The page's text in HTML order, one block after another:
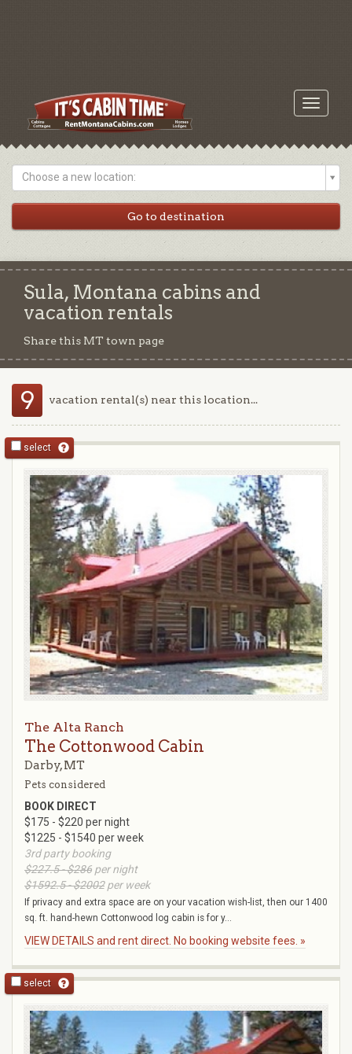
Toggle
Choose a new location:
Sula, Montana cabins and
vacation rentals
Share this MT town page
9 vacation rental(s) near this location...
select
The Alta Ranch
The Cottonwood Cabin
Darby, MT
Pets considered
BOOK DIRECT
$175 - $220 per night
$1225 - $1540 per week
3rd party booking
$227.5 - $286 per night
$1592.5 - $2002per week
If privacy and extra space are on your vacation wish-list, then our 1400
sq. ft. hand-hewn Cottonwood log cabin is for y...
VIEW DETAILS and rent direct. No booking website fees. »
select